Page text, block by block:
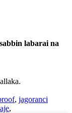
labarai na
, jagoranci
,